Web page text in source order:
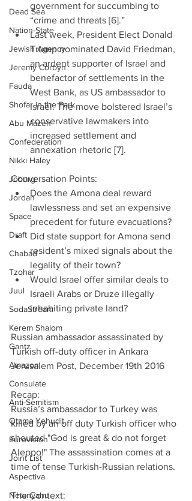
Dead Sea
Nation-State
Jewish Agency
Jeremy Corbyn
Fauda
Shofar in the Park
Abu Mazen
Confederation
Nikki Haley
Joburg
Jordan
Space
Draft
Chabad
Tzohar
Juul
SodaStream
Kerem Shalom
Gantz
Amazon
Consulate
Anti-Semitism
Otzma Yehudit
Eurovision
Joint List
Aspectiva
Netanyahu
government for succumbing to
“crime and threats [6].”
Last week, President Elect Donald
Trump nominated David Friedman,
an ardent supporter of Israel and
benefactor of settlements in the
West Bank, as US ambassador to
Israel. The move bolstered Israel’s
conservative lawmakers into
increased settlement and
annexation rhetoric [7].
Conversation Points:
Does the Amona deal reward
lawlessness and set an expensive
precedent for future evacuations?
Did state support for Amona send
resident’s mixed signals about the
legality of their town?
Would Israel offer similar deals to
Israeli Arabs or Druze illegally
inhabiting private land?
Russian ambassador assassinated by
Turkish off-duty officer in Ankara
Jerusalem Post, December 19th 2016
Recap:
Russia’s ambassador to Turkey was
killed by an off duty Turkish officer who
shouted "God is great & do not forget
Aleppo!" The assassination comes at a
time of tense Turkish-Russian relations.
The Context: